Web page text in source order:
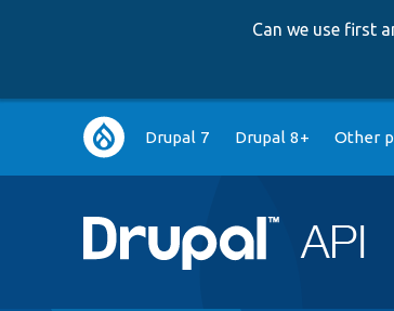
Can we use first
Main
navigation
Drupal 7 Drupal 8+ Other